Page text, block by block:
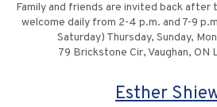
Family and friends are invited back after
welcome daily from 2-4 p.m. and 7-9
Saturday) Thursday, Sunday,
79 Brickstone Cir, Vaughan, ON
Esther